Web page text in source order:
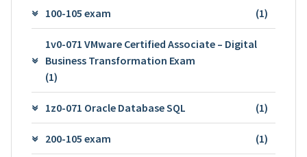
100-105 exam (1)
1v0-071 VMware Certified Associate – Digital
Business Transformation Exam
(1)
1z0-071 Oracle Database SQL (1)
200-105 exam (1)